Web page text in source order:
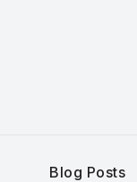
Blog Posts